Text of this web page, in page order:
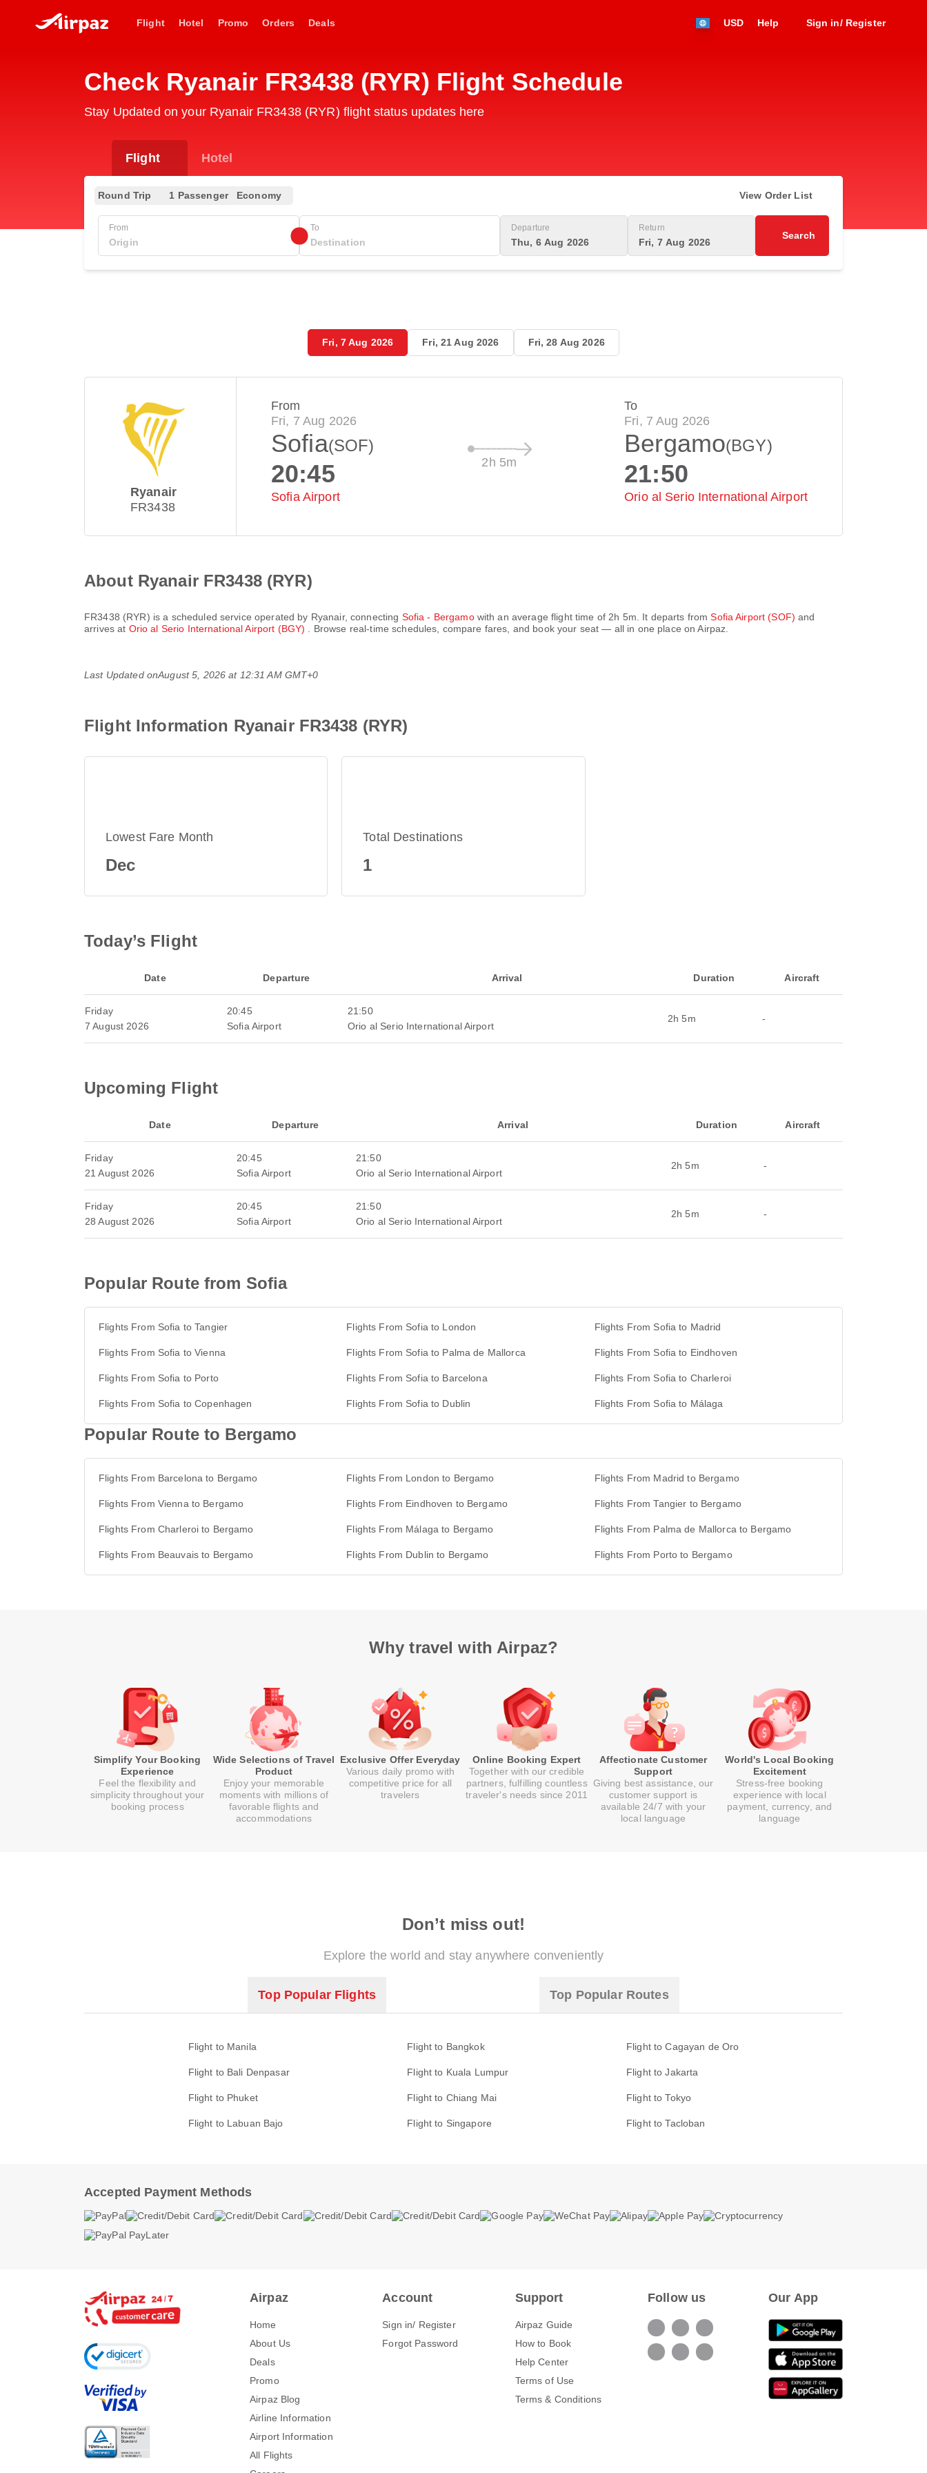
Flight Hotel Promo Orders Deals USD Help Sign in/ Register
Check Ryanair FR3438 (RYR) Flight Schedule
Stay Updated on your Ryanair FR3438 (RYR) flight status updates here
Flight Hotel
Round Trip 1 Passenger Economy View Order List
From To Departure
Thu, 6 Aug 2026
Return
Fri, 7 Aug 2026
Search
Fri, 7 Aug 2026 Fri, 21 Aug 2026 Fri, 28 Aug 2026
Ryanair
FR3438
From
Fri, 7 Aug 2026
Sofia(SOF)
20:45
Sofia Airport
2h 5m
To
Fri, 7 Aug 2026
Bergamo(BGY)
21:50
Orio al Serio International Airport
About Ryanair FR3438 (RYR)
FR3438 (RYR) is a scheduled service operated by Ryanair, connecting Sofia - Bergamowith an average flight time of 2h 5m . It departs fromSofia Airport (SOF)and
arrives at Orio al Serio International Airport (BGY) . Browse real-time schedules, compare fares, and book your seat — all in one place on Airpaz.
Last Updated onAugust 5, 2026 at 12:31 AM GMT+0
Flight Information Ryanair FR3438 (RYR)
Lowest Fare Month
Dec
Total Destinations
1
Today’s Flight
Date Departure Arrival Duration Aircraft
Friday
7 August 2026
20:45
Sofia Airport
21:50
Orio al Serio International Airport
2h 5m -
Upcoming Flight
Date Departure Arrival Duration Aircraft
Friday
21 August 2026
20:45
Sofia Airport
21:50
Orio al Serio International Airport
2h 5m -
Friday
28 August 2026
20:45
Sofia Airport
21:50
Orio al Serio International Airport
2h 5m -
Popular Route from Sofia
Flights From Sofia to Tangier Flights From Sofia to London Flights From Sofia to Madrid
Flights From Sofia to Vienna Flights From Sofia to Palma de Mallorca Flights From Sofia to Eindhoven
Flights From Sofia to Porto Flights From Sofia to Barcelona Flights From Sofia to Charleroi
Flights From Sofia to Copenhagen Flights From Sofia to Dublin Flights From Sofia to Málaga
Popular Route to Bergamo
Flights From Barcelona to Bergamo Flights From London to Bergamo Flights From Madrid to Bergamo
Flights From Vienna to Bergamo Flights From Eindhoven to Bergamo Flights From Tangier to Bergamo
Flights From Charleroi to Bergamo Flights From Málaga to Bergamo Flights From Palma de Mallorca to Bergamo
Flights From Beauvais to Bergamo Flights From Dublin to Bergamo Flights From Porto to Bergamo
Why travel with Airpaz?
Simplify Your Booking
Experience
Feel the flexibility and
simplicity throughout your
booking process
Wide Selections of Travel
Product
Enjoy your memorable
moments with millions of
favorable flights and
accommodations
Exclusive Offer Everyday
Various daily promo with
competitive price for all
travelers
Online Booking Expert
Together with our credible
partners, fulfilling countless
traveler's needs since 2011
Affectionate Customer
Support
Giving best assistance, our
customer support is
available 24/7 with your
local language
World's Local Booking
Excitement
Stress-free booking
experience with local
payment, currency, and
language
Don’t miss out!
Explore the world and stay anywhere conveniently
Top Popular Flights Top Popular Routes
Flight to Manila Flight to Bangkok Flight to Cagayan de Oro
Flight to Bali Denpasar Flight to Kuala Lumpur Flight to Jakarta
Flight to Phuket Flight to Chiang Mai Flight to Tokyo
Flight to Labuan Bajo Flight to Singapore Flight to Tacloban
Accepted Payment Methods
Airpaz
Home
About Us
Deals
Promo
Airpaz Blog
Airline Information
Airport Information
All Flights
Account
Sign in/ Register
Forgot Password
Support
Airpaz Guide
How to Book
Help Center
Terms of Use
Terms & Conditions
Follow us Our App